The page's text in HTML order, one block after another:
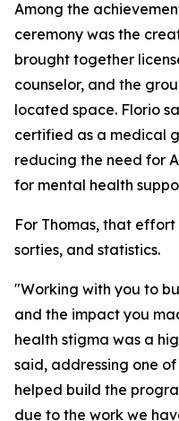
Among the
ceremony was the
brought together
counselor, and the
located space. Florio
certified as a medical
reducing the need for
for mental health
For Thomas, that
sorties, and statistics.
"Working with you to
and the impact you
health stigma was a
said, addressing one
helped build the
due to the work we